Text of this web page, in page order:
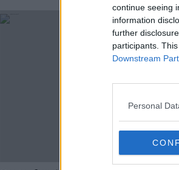
continue seeing
information
further
participants.
Downstream
Personal